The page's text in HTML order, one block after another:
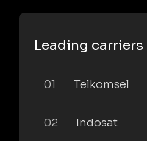
Leading carriers
01 Telkomsel
02 Indosat